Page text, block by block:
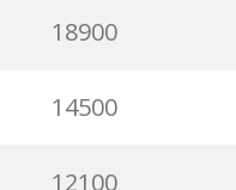
18900
14500
12100